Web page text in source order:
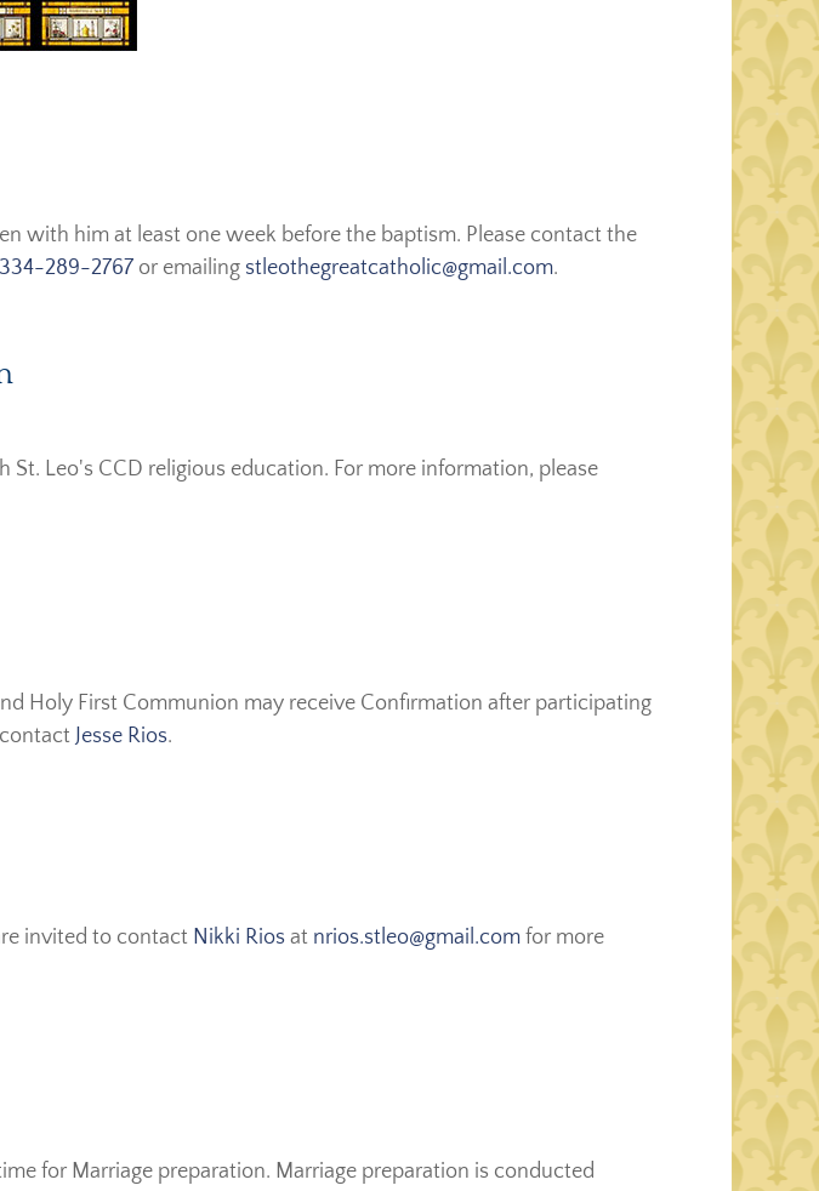
with him at least one week before the baptism. Please contact the
334-289-2767 or emailing stleothegreatcatholic@gmail.com.
Leo's CCD religious education. For more information, please
Holy First Communion may receive Confirmation after participating
Jesse Rios.
invited to contact Nikki Rios at nrios.stleo@gmail.com for more
for Marriage preparation. Marriage preparation is conducted